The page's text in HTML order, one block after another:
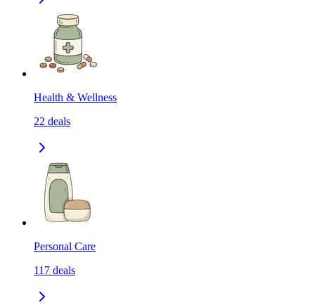
Health & Wellness
22 deals
Personal Care
117 deals